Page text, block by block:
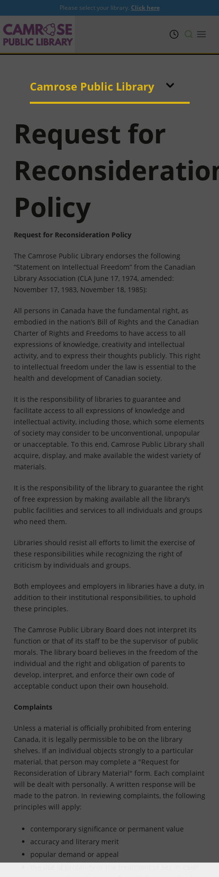
Please select your library. Click here
Camrose Public Library
Request for
Policy
Request for Reconsideration Policy
The Camrose Public Library endorses the following
“Statement on Intellectual Freedom” from the Canadian
Library Association (CLA June 17, 1974, amended:
November 17, 1983, November 18, 1985):
All persons in Canada have the fundamental right, as
embodied in the nation’s Bill of Rights and the Canadian
Charter of Rights and Freedoms to have access to all
expressions of knowledge, creativity and intellectual
activity, and to express their thoughts publicly. This right
to intellectual freedom under the law is essential to the
health and development of Canadian society.
It is the responsibility of libraries to guarantee and
facilitate access to all expressions of knowledge and
intellectual activity, including those, which some elements
of society may consider to be unconventional, unpopular
or unacceptable. To this end, Camrose Public Library shall
acquire, display, and make available the widest variety of
materials.
It is the responsibility of the library to guarantee the right
of free expression by making available all the library’s
public facilities and services to all individuals and groups
who need them.
Libraries should resist all efforts to limit the exercise of
these responsibilities while recognizing the right of
criticism by individuals and groups.
Both employees and employers in libraries have a duty, in
addition to their institutional responsibilities, to uphold
these principles.
The Camrose Public Library Board does not interpret its
function or that of its staff to be the supervisor of public
morals. The library board believes in the freedom of the
individual and the right and obligation of parents to
develop, interpret, and enforce their own code of
acceptable conduct upon their own household.
Complaints
Unless a material is officially prohibited from entering
Canada, it is legally permissible to be on the library
shelves. If an individual objects strongly to a particular
material, that person may complete a "Request for
Reconsideration of Library Material" form. Each complaint
will be dealt with personally. A written response will be
made to the patron. In reviewing complaints, the following
principles will apply:
contemporary significance or permanent value
accuracy and literary merit
popular demand or appeal